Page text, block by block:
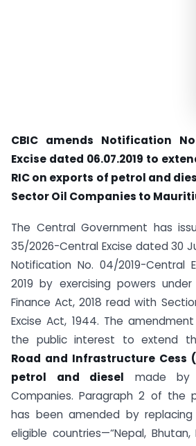
CBIC amends Notification
Excise dated 06.07.2019 to
RIC on exports of petrol and
Sector Oil Companies to
The Central Government has
35/2026-Central Excise dated 30
Notification No. 04/2019-Central
2019 by exercising powers
Finance Act, 2018 read with
Excise Act, 1944. The
the public interest to extend
Road and Infrastructure Cess
petrol and diesel made by
Companies. Paragraph 2 of the
has been amended by
eligible countries—“Nepal,